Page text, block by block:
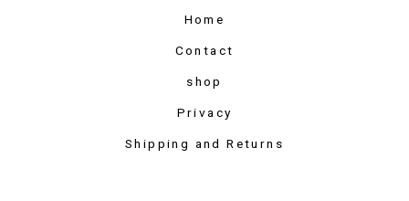
Home
Contact
shop
Privacy
Shipping and Returns